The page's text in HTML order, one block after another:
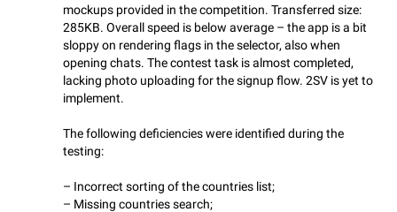
mockups provided in the competition. Transferred size:
285KB. Overall speed is below average – the app is a bit
sloppy on rendering flags in the selector, also when
opening chats. The contest task is almost completed,
lacking photo uploading for the signup flow. 2SV is yet to
implement.
The following deficiencies were identified during the
testing:
– Incorrect sorting of the countries list;
– Missing countries search;